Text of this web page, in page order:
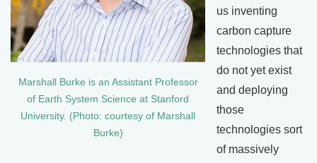
Marshall Burke is an Assistant Professor
of Earth System Science at Stanford
University. (Photo: courtesy of Marshall
Burke)
us inventing
carbon capture
technologies that
do not yet exist
and deploying
those
technologies sort
of massively